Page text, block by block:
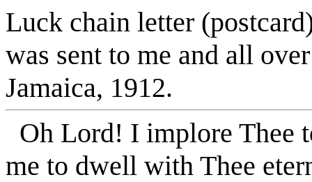
Luck chain letter
was sent to me and all
Jamaica, 1912.
Oh Lord! I implore Thee
me to dwell with Thee